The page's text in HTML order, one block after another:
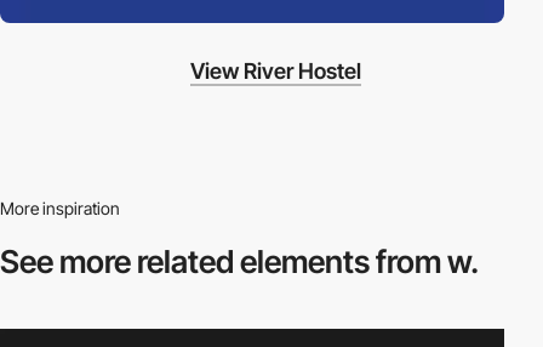
View River Hostel
More inspiration
See more relatedelements from w.